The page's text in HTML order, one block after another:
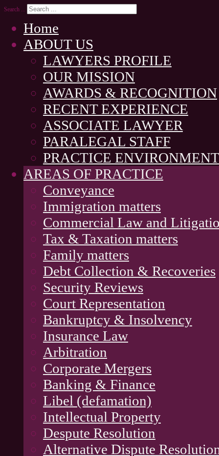
Search ...
Home
ABOUT US
LAWYERS PROFILE
OUR MISSION
AWARDS & RECOGNITION
RECENT EXPERIENCE
ASSOCIATE LAWYER
PARALEGAL STAFF
PRACTICE ENVIRONMENT
AREAS OF PRACTICE
Conveyance
Immigration matters
Commercial Law and
Tax & Taxation matters
Family matters
Debt Collection & Recoveries
Security Reviews
Court Representation
Bankruptcy & Insolvency
Insurance Law
Arbitration
Corporate Mergers
Banking & Finance
Libel (defamation)
Intellectual Property
Despute Resolution
Alternative Dispute